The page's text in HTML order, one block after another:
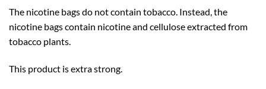
The nicotine bags do not contain tobacco. Instead, the
nicotine bags contain nicotine and cellulose extracted from
tobacco plants.
This product is extra strong.